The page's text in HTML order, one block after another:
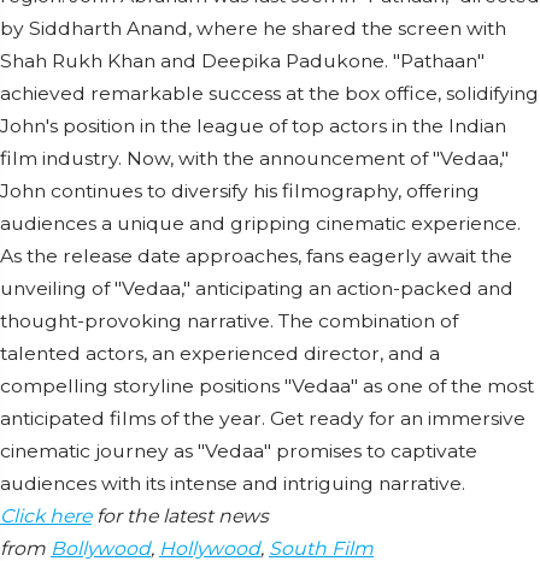
by Siddharth Anand, where he shared the screen with
Shah Rukh Khan and Deepika Padukone. "Pathaan"
achieved remarkable success at the box office, solidifying
John's position in the league of top actors in the Indian
film industry. Now, with the announcement of "Vedaa,"
John continues to diversify his filmography, offering
audiences a unique and gripping cinematic experience.
As the release date approaches, fans eagerly await the
unveiling of "Vedaa," anticipating an action-packed and
thought-provoking narrative. The combination of
talented actors, an experienced director, and a
compelling storyline positions "Vedaa" as one of the most
anticipated films of the year. Get ready for an immersive
cinematic journey as "Vedaa" promises to captivate
audiences with its intense and intriguing narrative.
Click herefor the latest news
from Bollywood, Hollywood, South Film